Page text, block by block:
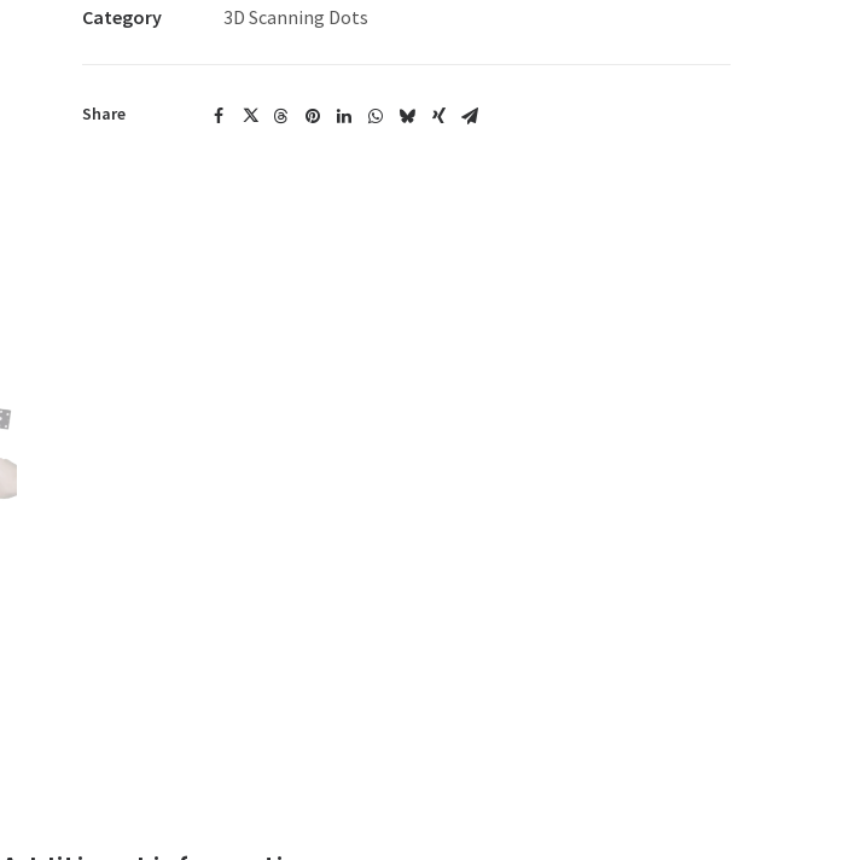
Dots
quantity
Category
3D Scanning Dots
Share